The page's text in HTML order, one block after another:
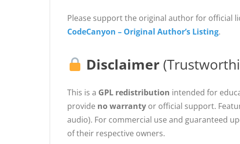
Please support the original author for official
CodeCanyon – Original Author’s Listing.
Disclaimer
This is a GPL redistribution intended for
provide no warranty or official support.
audio). For commercial use and guaranteed
of their respective owners.